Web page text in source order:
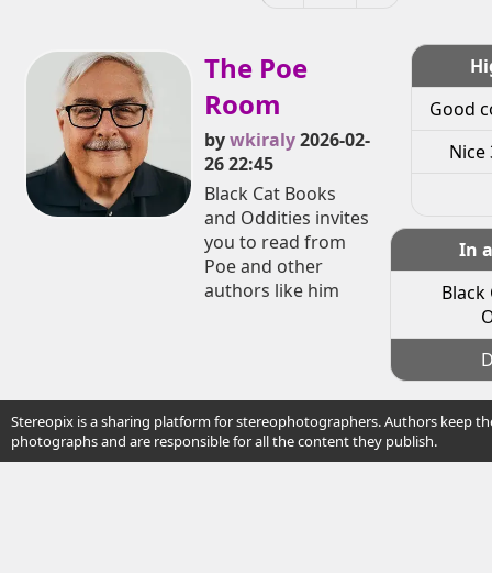
The Poe
Room
bywkiraly2026-02-
26 22:45
Black Cat Books
and Oddities invites
you to read from
Poe and other
authors like him
Good
Nice
In
Black
Stereopix is a sharing platform for stereophotographers. Authors keep
photographs and are responsible for all the content they publish.